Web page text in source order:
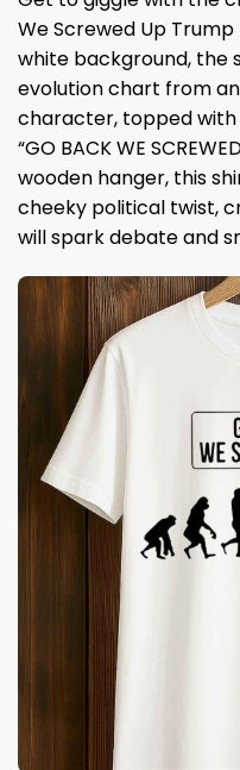
We Screwed Up
white background, the
evolution chart from
character, topped
“GO BACK WE
wooden hanger, this
cheeky political twist,
will spark debate and